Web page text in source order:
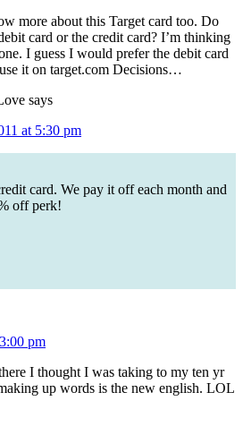
more about this Target card too. Do
card or the credit card? I’m thinking
I guess I would prefer the debit card
it on target.com Decisions…
says
at 5:30 pm
card. We pay it off each month and
off perk!
pm
I thought I was taking to my ten yr
up words is the new english. LOL